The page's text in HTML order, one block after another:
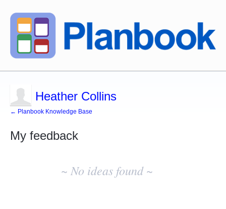
Heather Collins
← Planbook Knowledge Base
My feedback
~ No ideas found ~